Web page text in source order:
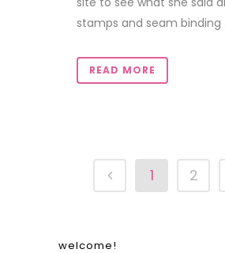
stamps and seam binding
READ MORE
1 2
welcome!